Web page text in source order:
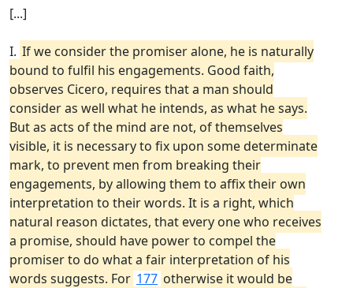
[...]
I. If we consider the promiser alone, he is naturally
bound to fulfil his engagements. Good faith,
observes Cicero, requires that a man should
consider as well what he intends, as what he says.
But as acts of the mind are not, of themselves
visible, it is necessary to fix upon some determinate
mark, to prevent men from breaking their
engagements, by allowing them to affix their own
interpretation to their words. It is a right, which
natural reason dictates, that every one who receives
a promise, should have power to compel the
promiser to do what a fair interpretation of his
words suggests. For 177 otherwise it would be